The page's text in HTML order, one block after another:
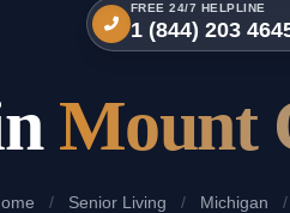
FREE 24/7 HELPLINE
1 (844) 203
Mount
/ Senior Living / Michigan /